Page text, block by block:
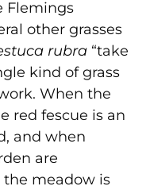
Flemings
other grasses
rubra “take
kind of grass
When the
red fescue is an
and when
are
the meadow is